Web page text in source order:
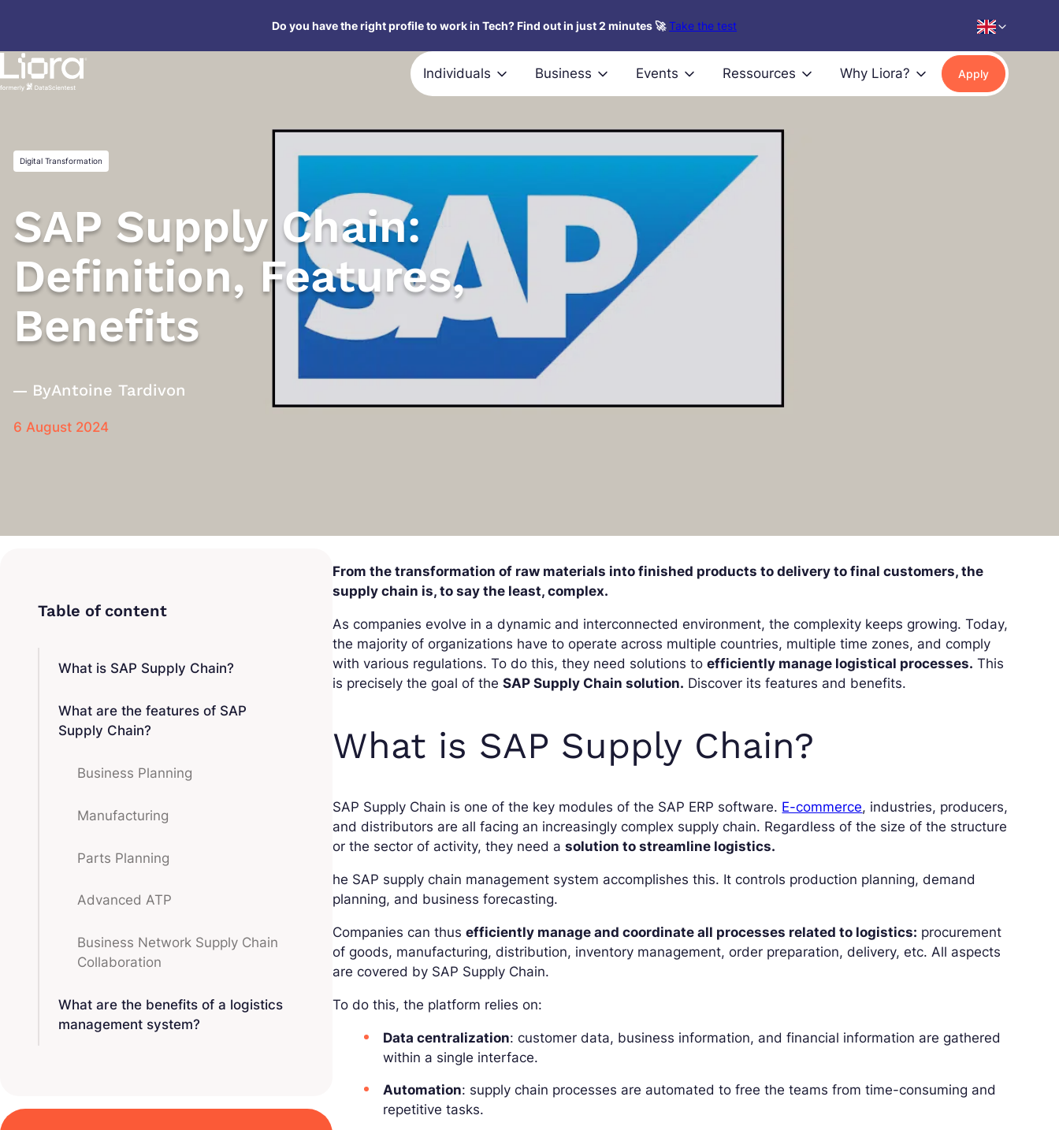
content
Do you have the right profile to work in Tech? Find out in just 2 minutes 🚀 Take the test
Individuals Business Events Ressources Why Liora? Apply
Digital Transformation
SAP Supply Chain:
Definition, Features,
Benefits
ByAntoine Tardivon
6 August 2024
What is SAP Supply Chain?
What are the features of SAP
Supply Chain?
Business Planning
Manufacturing
Parts Planning
Advanced ATP
Business Network Supply Chain
Collaboration
What are the benefits of a logistics
management system?
From the transformation of raw materials into finished products to delivery to final customers, the
supply chain is, to say the least, complex.
As companies evolve in a dynamic and interconnected environment, the complexity keeps growing. Today,
the majority of organizations have to operate across multiple countries, multiple time zones, and comply
with various regulations. To do this, they need solutions toefficiently manage logistical processes. This
is precisely the goal of theSAP Supply Chain solution. Discover its features and benefits.
What is SAP Supply Chain?
SAP Supply Chain is one of the key modules of the SAP ERP software. E-commerce, industries, producers,
and distributors are all facing an increasingly complex supply chain. Regardless of the size of the structure
or the sector of activity, they need asolution to streamline logistics.
he SAP supply chain management system accomplishes this. It controls production planning, demand
planning, and business forecasting.
Companies can thusefficiently manage and coordinate all processes related to logistics: procurement
of goods, manufacturing, distribution, inventory management, order preparation, delivery, etc. All aspects
are covered by SAP Supply Chain.
To do this, the platform relies on:
Data centralization: customer data, business information, and financial information are gathered
within a single interface.
Automation: supply chain processes are automated to free the teams from time-consuming and
repetitive tasks.